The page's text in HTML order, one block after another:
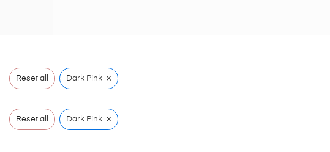
Reset all Dark Pink ×
Reset all Dark Pink ×